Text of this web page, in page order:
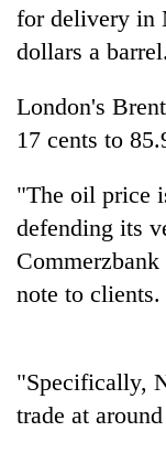
TRENDING
Cancellation
of
IATS
seminar
sparks
Badimalika's
high-
for delivery in
dollars a barrel.
London's
17 cents to
"The oil price
defending its
note to clients.
"Specifically,
trade at